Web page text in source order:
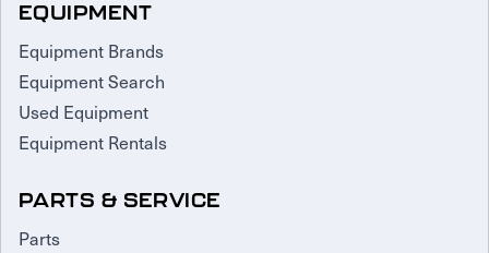
EQUIPMENT
Equipment Brands
Equipment Search
Used Equipment
Equipment Rentals
PARTS & SERVICE
Parts